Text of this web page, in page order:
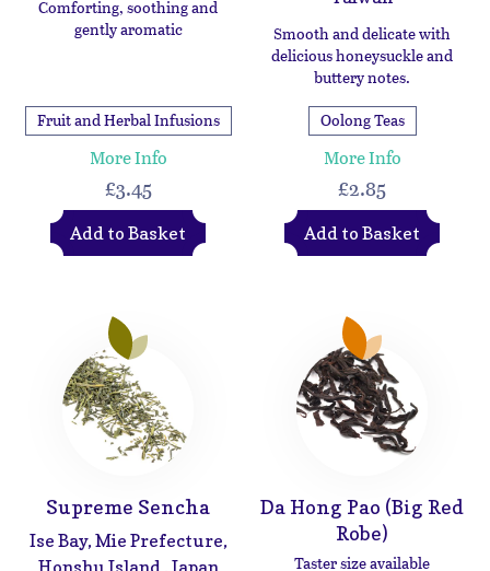
Comforting, soothing and
gently aromatic
Fruit and Herbal Infusions
More Info
£3.45
Add to Basket
Smooth and delicate with
delicious honeysuckle and
buttery notes.
Oolong Teas
More Info
£2.85
Add to Basket
Supreme Sencha
Ise Bay, Mie Prefecture,
Honshu Island , Japan
Da Hong Pao (Big Red
Robe)
Taster size available